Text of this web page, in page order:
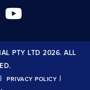
PTY LTD 2026. ALL
| PRIVACY POLICY |